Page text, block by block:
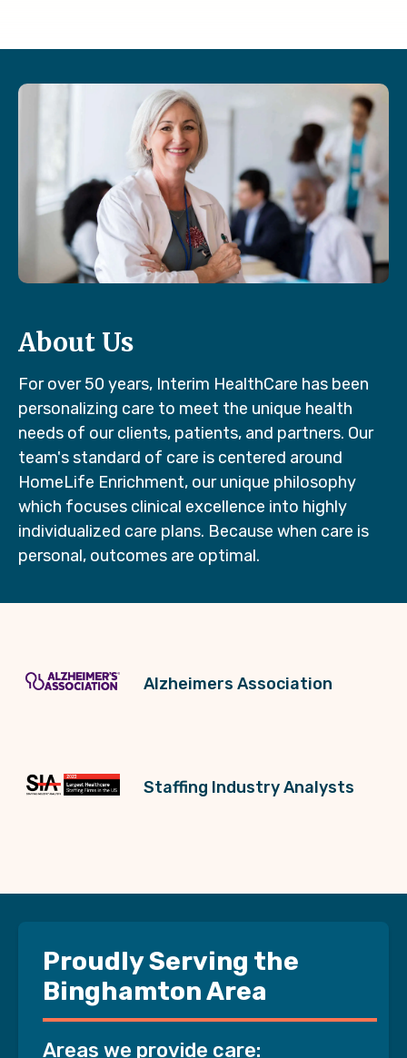
About Us
For over 50 years, Interim HealthCare has been
personalizing care to meet the unique health
needs of our clients, patients, and partners. Our
team's standard of care is centered around
HomeLife Enrichment, our unique philosophy
which focuses clinical excellence into highly
individualized care plans. Because when care is
personal, outcomes are optimal.
Alzheimers Association
Staffing Industry Analysts
Proudly Serving the
Binghamton Area
Areas we provide care: